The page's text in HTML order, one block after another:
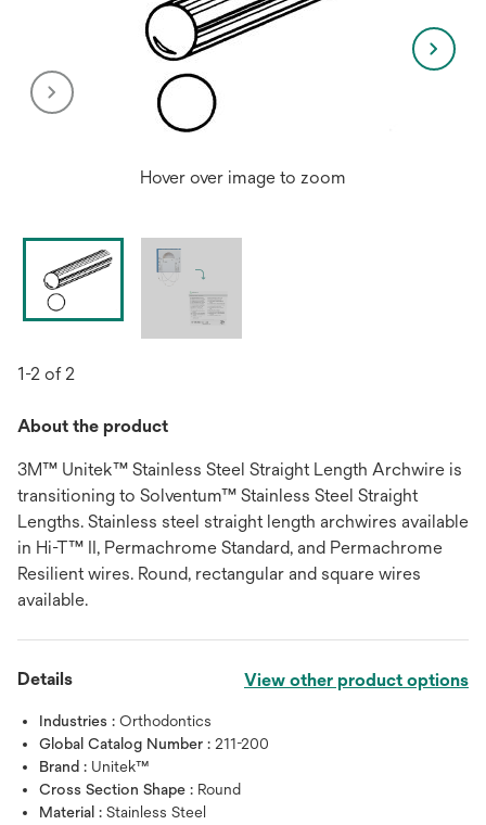
Hover over image to zoom
1-2 of 2
About the product
3M™ Unitek™ Stainless Steel Straight Length Archwire is
transitioning to Solventum™ Stainless Steel Straight
Lengths. Stainless steel straight length archwires available
in Hi-T™ II, Permachrome Standard, and Permachrome
Resilient wires. Round, rectangular and square wires
available.
Details View other product options
Industries : Orthodontics
Global Catalog Number : 211-200
Brand : Unitek™
Cross Section Shape : Round
Material : Stainless Steel